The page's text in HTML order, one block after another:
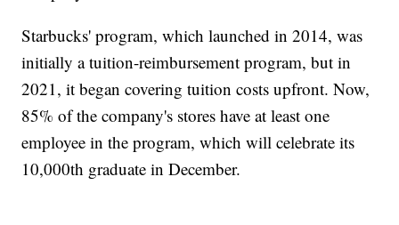
Starbucks' program, which launched in 2014, was
initially a tuition-reimbursement program, but in
2021, it began covering tuition costs upfront. Now,
85% of the company's stores have at least one
employee in the program, which will celebrate its
10,000th graduate in December.